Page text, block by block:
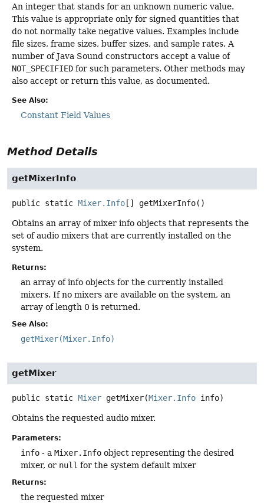
An integer that stands for an unknown numeric value.
This value is appropriate only for signed quantities that
do not normally take negative values. Examples include
file sizes, frame sizes, buffer sizes, and sample rates. A
number of Java Sound constructors accept a value of
NOT_SPECIFIED for such parameters. Other methods may
also accept or return this value, as documented.
See Also:
Constant Field Values
Method Details
getMixerInfo
public static Mixer.Info [] getMixerInfo()
Obtains an array of mixer info objects that represents the
set of audio mixers that are currently installed on the
system.
Returns:
an array of info objects for the currently installed
mixers. If no mixers are available on the system, an
array of length 0 is returned.
See Also:
getMixer(Mixer.Info)
getMixer
public static Mixer getMixer(Mixer.Info info)
Obtains the requested audio mixer.
Parameters:
info - a Mixer.Info object representing the desired
mixer, or null for the system default mixer
Returns:
the requested mixer